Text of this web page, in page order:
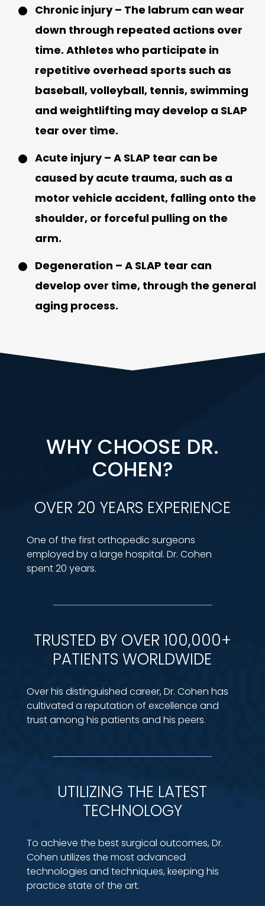
Chronic injury– The labrum can wear
down through repeated actions over
time. Athletes who participate in
repetitive overhead sports such as
baseball, volleyball, tennis, swimming
and weightlifting may develop a SLAP
tear over time.
Acute injury– A SLAP tear can be
caused by acute trauma, such as a
motor vehicle accident, falling onto the
shoulder, or forceful pulling on the
arm.
Degeneration – A SLAP tear can
develop over time, through the general
aging process.
WHY CHOOSE DR.
COHEN?
OVER 20 YEARS EXPERIENCE
One of the first orthopedic surgeons
employed by a large hospital. Dr. Cohen
spent 20 years.
TRUSTED BY OVER 100,000+
PATIENTS WORLDWIDE
Over his distinguished career, Dr. Cohen has
cultivated a reputation of excellence and
trust among his patients and his peers.
UTILIZING THE LATEST
TECHNOLOGY
To achieve the best surgical outcomes, Dr.
Cohen utilizes the most advanced
technologies and techniques, keeping his
practice state of the art.